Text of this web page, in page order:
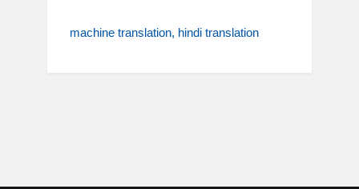
machine translation hindi translation